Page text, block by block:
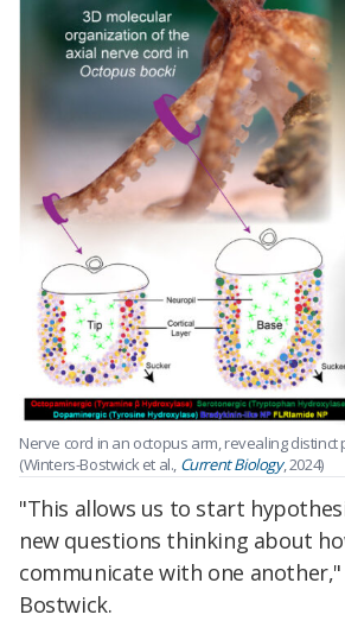
Nerve cord in an octopus arm, revealing
(Winters-Bostwick et al., Current Biology, 2024)
"This allows us to start
new questions thinking about
communicate with one another,"
Bostwick.